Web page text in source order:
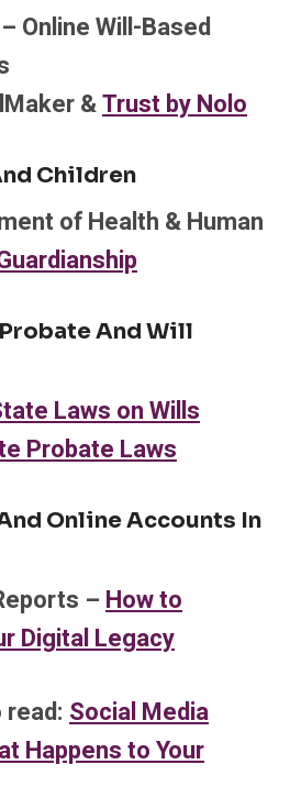
– Online Will-Based
&Trust by Nolo
Children
of Health & Human
And Will
Laws on Wills
Probate Laws
Online Accounts In
– How to
Digital Legacy
read: Social Media
Happens to Your